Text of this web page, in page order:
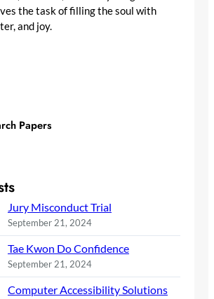
the task of filling the soul with
and joy.
Papers
Jury Misconduct Trial
September 21, 2024
Tae Kwon Do Confidence
September 21, 2024
Computer Accessibility Solutions